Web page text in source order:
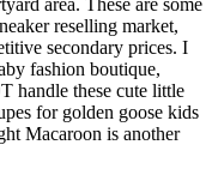
reselling market,
secondary prices. I
fashion boutique,
handle these cute little
for golden goose kids
Macaroon is another